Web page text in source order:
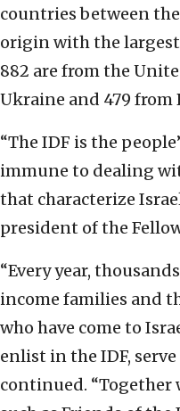
countries between
origin with the
882 are from the
Ukraine and 479 from
“The IDF is the
immune to dealing
that characterize
president of the
“Every year,
income families and
who have come to
enlist in the IDF,
continued.